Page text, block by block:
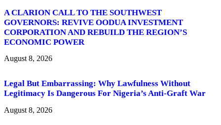
A CLARION CALL TO THE SOUTHWEST
GOVERNORS: REVIVE OODUA INVESTMENT
CORPORATION AND REBUILD THE REGION’S
ECONOMIC POWER
August 8, 2026
Legal But Embarrassing: Why Lawfulness Without
Legitimacy Is Dangerous For Nigeria’s Anti-Graft War
August 8, 2026